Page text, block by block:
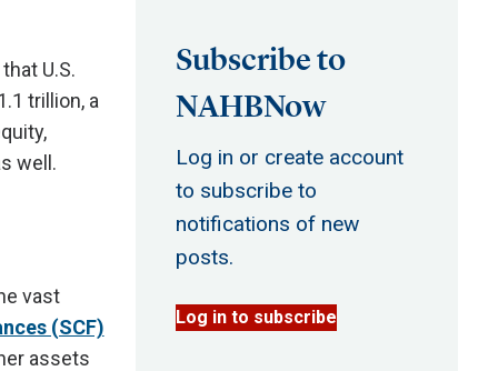
U.S.
trillion, a
well.
vast
(SCF)
assets
Subscribe to
NAHBNow
Log in or create account
to subscribe to
notifications of new
posts.
Log in to subscribe